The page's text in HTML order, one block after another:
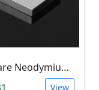
Square Neodymium Magnet (5 x 5 x 1mm N35)
View